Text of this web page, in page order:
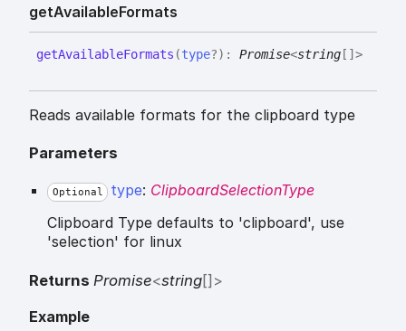
getAvailableFormats
getAvailableFormats (type?) : Promise<string [] >
Reads available formats for the clipboard type
Parameters
Optional type: ClipboardSelectionType
Clipboard Type defaults to 'clipboard', use
'selection' for linux
Returns Promise<string[] >
Example